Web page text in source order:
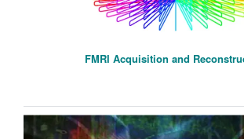
FMRI Acquisition and